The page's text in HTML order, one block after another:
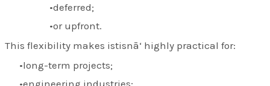
deferred;
or upfront.
This flexibility makes istisnā‘ highly practical for:
long-term projects;
engineering industries;